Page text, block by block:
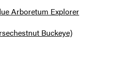
Arboretum Explorer
Buckeye)